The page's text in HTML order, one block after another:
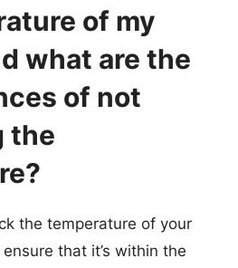
of my
what are the
of not
the
the temperature of your
that it’s within the